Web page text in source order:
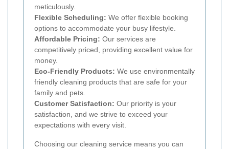
meticulously.
Flexible Scheduling: We offer flexible booking
options to accommodate your busy lifestyle.
Affordable Pricing: Our services are
competitively priced, providing excellent value for
money.
Eco-Friendly Products: We use environmentally
friendly cleaning products that are safe for your
family and pets.
Customer Satisfaction: Our priority is your
satisfaction, and we strive to exceed your
expectations with every visit.
Choosing our cleaning service means you can